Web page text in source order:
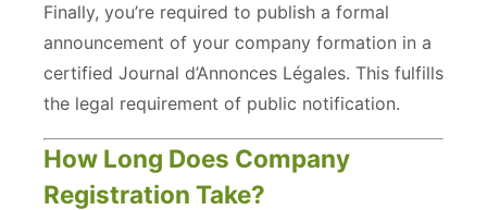
Finally, you’re required to publish a formal
announcement of your company formation in a
certified Journal d’Annonces Légales. This fulfills
the legal requirement of public notification.
How Long Does Company
Registration Take?